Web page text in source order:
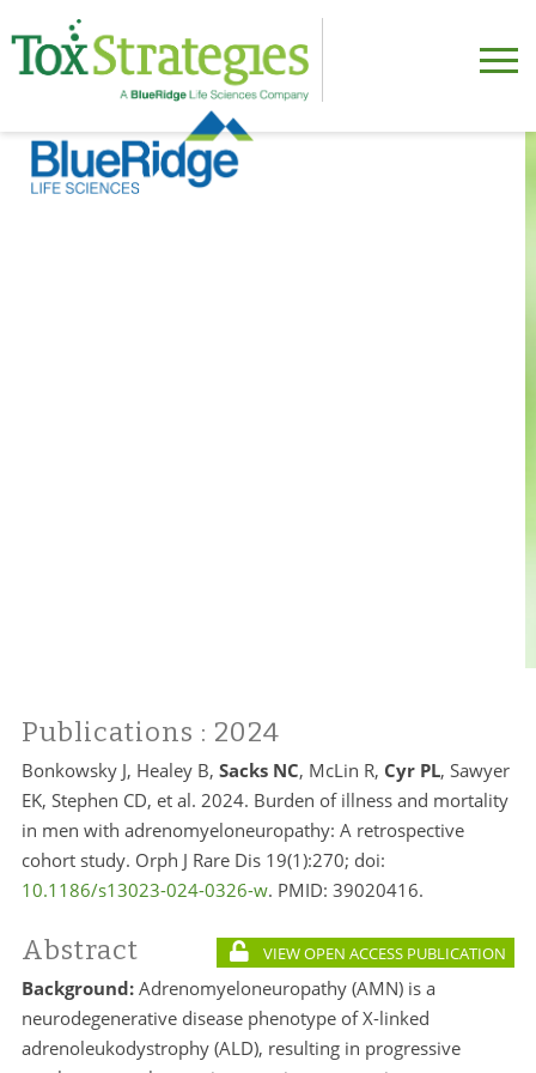
Publications : 2024
Bonkowsky J, Healey B, Sacks NC, McLin R, Cyr PL, Sawyer
EK, Stephen CD, et al. 2024. Burden of illness and mortality
in men with adrenomyeloneuropathy: A retrospective
cohort study. Orph J Rare Dis 19(1):270; doi:
10.1186/s13023-024-0326-w. PMID: 39020416.
Abstract VIEW OPEN ACCESS PUBLICATION
Background: Adrenomyeloneuropathy (AMN) is a
neurodegenerative disease phenotype of X-linked
adrenoleukodystrophy (ALD), resulting in progressive